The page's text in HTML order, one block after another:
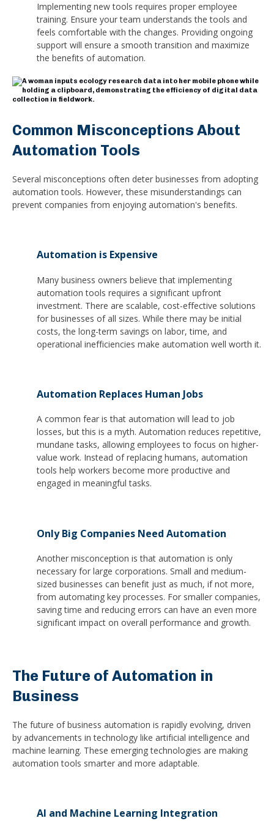
Implementing new tools requires proper employee
training. Ensure your team understands the tools and
feels comfortable with the changes. Providing ongoing
support will ensure a smooth transition and maximize
the benefits of automation.
Common Misconceptions About
Automation Tools
Several misconceptions often deter businesses from adopting
automation tools. However, these misunderstandings can
prevent companies from enjoying automation's benefits.
Automation is Expensive
Many business owners believe that implementing
automation tools requires a significant upfront
investment. There are scalable, cost-effective solutions
for businesses of all sizes. While there may be initial
costs, the long-term savings on labor, time, and
operational inefficiencies make automation well worth it.
Automation Replaces Human Jobs
A common fear is that automation will lead to job
losses, but this is a myth. Automation reduces repetitive,
mundane tasks, allowing employees to focus on higher-
value work. Instead of replacing humans, automation
tools help workers become more productive and
engaged in meaningful tasks.
Only Big Companies Need Automation
Another misconception is that automation is only
necessary for large corporations. Small and medium-
sized businesses can benefit just as much, if not more,
from automating key processes. For smaller companies,
saving time and reducing errors can have an even more
significant impact on overall performance and growth.
The Future of Automation in
Business
The future of business automation is rapidly evolving, driven
by advancements in technology like artificial intelligence and
machine learning. These emerging technologies are making
automation tools smarter and more adaptable.
AI and Machine Learning Integration